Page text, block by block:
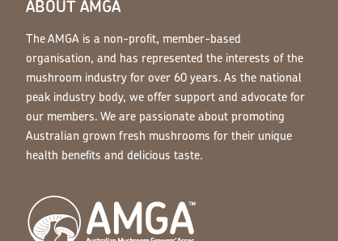
ABOUT AMGA
The AMGA is a non-profit, member-based
organisation, and has represented the interests of the
mushroom industry for over 60 years. As the national
peak industry body, we offer support and advocate for
our members. We are passionate about promoting
Australian grown fresh mushrooms for their unique
health benefits and delicious taste.